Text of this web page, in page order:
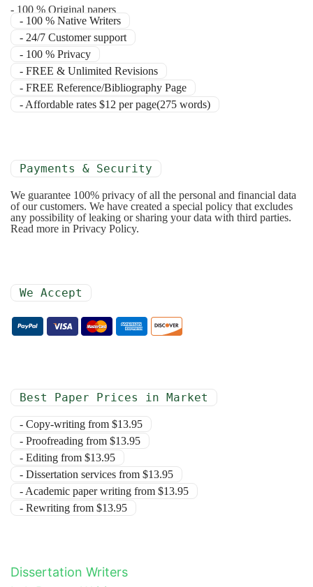
- 100 % Original papers
- 100 % Native Writers
- 24/7 Customer support
- 100 % Privacy
- FREE & Unlimited Revisions
- FREE Reference/Bibliography Page
- Affordable rates $12 per page(275 words)
Payments & Security
We guarantee 100% privacy of all the personal and financial data
of our customers. We have created a special policy that excludes
any possibility of leaking or sharing your data with third parties.
Read more in Privacy Policy.
We Accept
Best Paper Prices in Market
- Copy-writing from $13.95
- Proofreading from $13.95
- Editing from $13.95
- Dissertation services from $13.95
- Academic paper writing from $13.95
- Rewriting from $13.95
Dissertation Writers